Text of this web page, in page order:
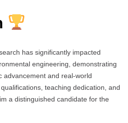
has significantly impacted
engineering, demonstrating
advancement and real-world
teaching dedication, and
a distinguished candidate for the